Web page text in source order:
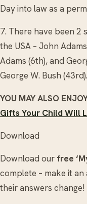
Day into law as a
7. There have been 2
the USA – John
Adams (6th), and
George W. Bush (43rd).
YOU MAY ALSO
Gifts Your Child Will
Download
Download our free
complete – make it
their answers change!